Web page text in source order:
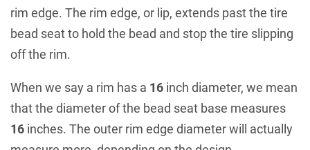
rim edge. The rim edge, or lip, extends past the tire
bead seat to hold the bead and stop the tire slipping
off the rim.
When we say a rim has a 16 inch diameter, we mean
that the diameter of the bead seat base measures
16 inches. The outer rim edge diameter will actually